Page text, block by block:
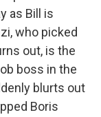
as Bill is
who picked
out, is the
boss in the
blurts out
Boris